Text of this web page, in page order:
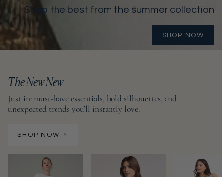
Shop the best from the summer collection
SHOP NOW
The New New
Just in: must-have essentials, bold silhouettes, and
unexpected trends you’ll instantly love.
SHOP NOW